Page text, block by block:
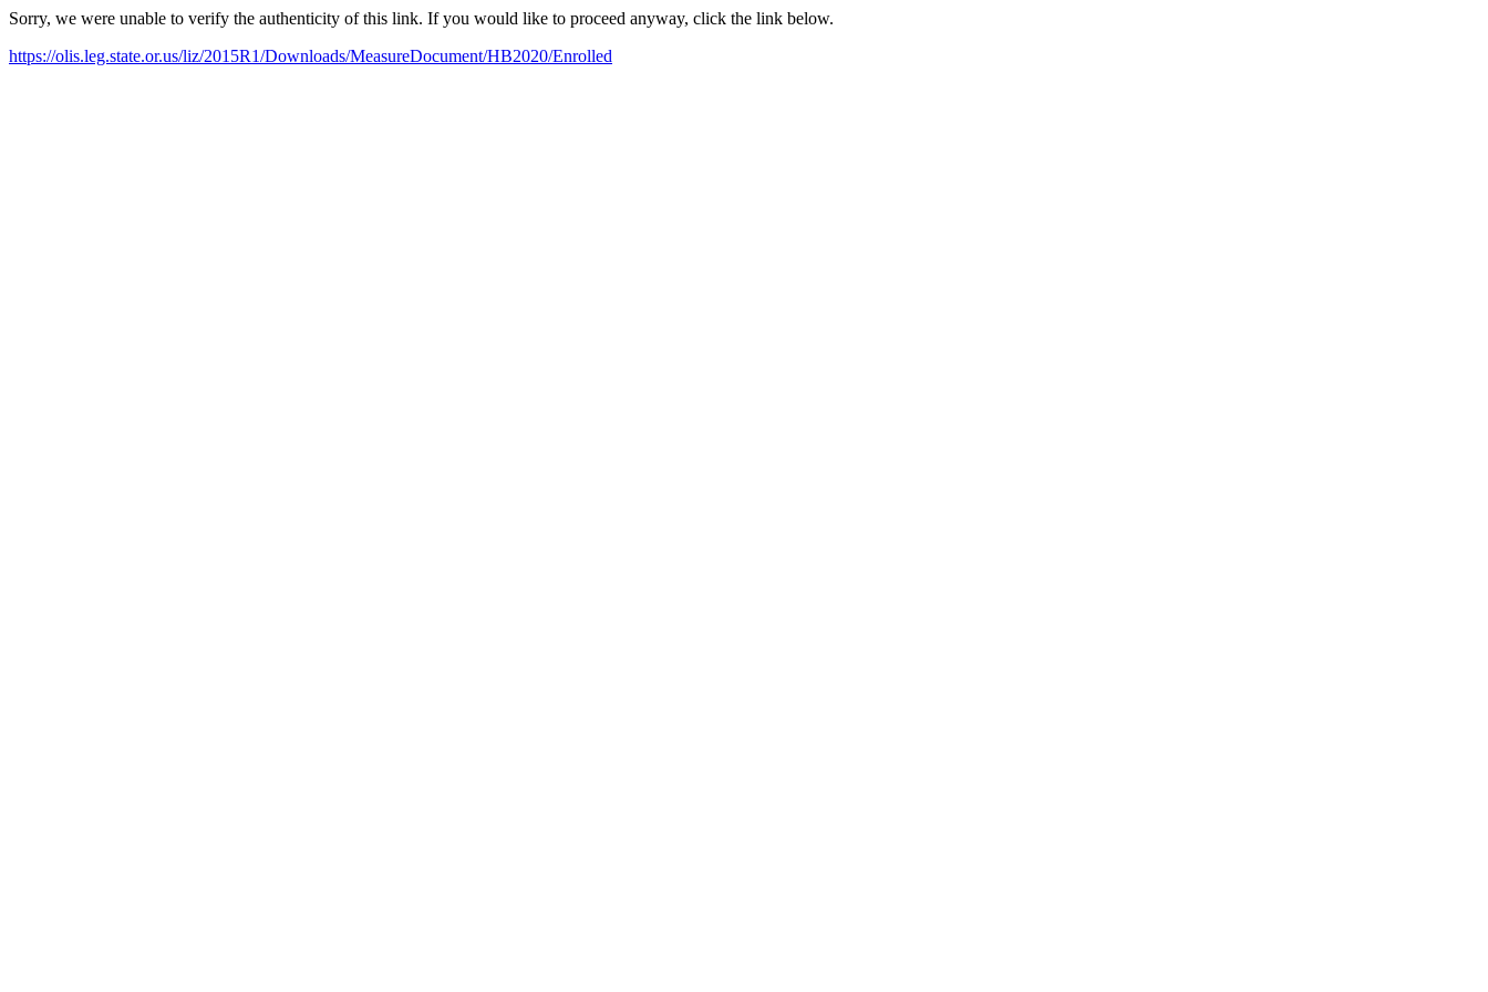
Sorry, we were unable to verify the authenticity of this link. If you would like to proceed anyway, click the link below.
https://olis.leg.state.or.us/liz/2015R1/Downloads/MeasureDocument/HB2020/Enrolled